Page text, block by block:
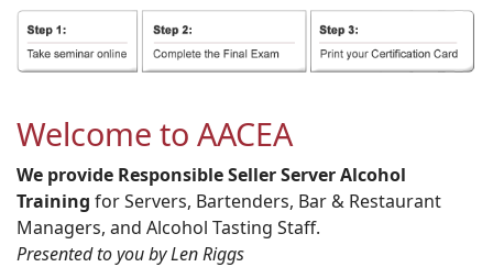
Welcome to AACEA
We provide Responsible Seller Server Alcohol
Training for Servers, Bartenders, Bar & Restaurant
Managers, and Alcohol Tasting Staff.
Presented to you by Len Riggs